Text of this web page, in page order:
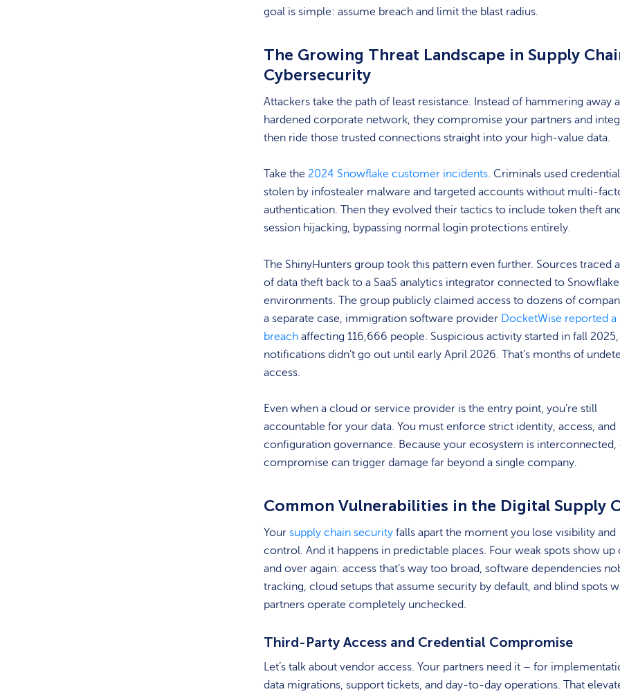
goal is simple: assume breach and limit the blast radius.
The Growing Threat Landscape in Supply
Cybersecurity
Attackers take the path of least resistance. Instead of hammering away
hardened corporate network, they compromise your partners and
then ride those trusted connections straight into your high-value data.
Take the 2024 Snowflake customer incidents. Criminals used
stolen by infostealer malware and targeted accounts without multi-
authentication. Then they evolved their tactics to include token theft
session hijacking, bypassing normal login protections entirely.
The ShinyHunters group took this pattern even further. Sources traced
of data theft back to a SaaS analytics integrator connected to Snowflake
environments. The group publicly claimed access to dozens of
a separate case, immigration software provider DocketWise reported a
breachaffecting 116,666 people. Suspicious activity started in fall
notifications didn’t go out until early April 2026. That’s months of
access.
Even when a cloud or service provider is the entry point, you’re still
accountable for your data. You must enforce strict identity, access, and
configuration governance. Because your ecosystem is interconnected,
compromise can trigger damage far beyond a single company.
Common Vulnerabilities in the Digital Supply
Your supply chain securityfalls apart the moment you lose visibility and
control. And it happens in predictable places. Four weak spots show up
and over again: access that’s way too broad, software dependencies
tracking, cloud setups that assume security by default, and blind spots
partners operate completely unchecked.
Third-Party Access and Credential Compromise
Let’s talk about vendor access. Your partners need it – for
data migrations, support tickets, and day-to-day operations. That